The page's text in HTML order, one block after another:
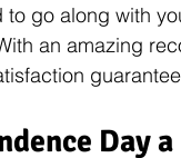
to go along with
an amazing
Day